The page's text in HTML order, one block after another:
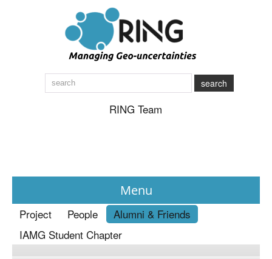
search
RING Team
Menu
News
Project People
Alumni & Friends
IAMG Student Chapter